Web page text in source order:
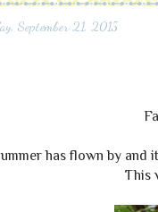
September 21, 2015
has flown by and
This